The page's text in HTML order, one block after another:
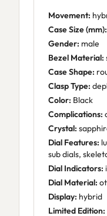
Movement:
Case Size (mm):
Gender: male
Bezel Material:
Case Shape:
Clasp Type:
Color: Black
Complications:
Crystal:
Dial Features:
sub dials,
Dial Indicators:
Dial Material:
Display: hybrid
Limited Edition: